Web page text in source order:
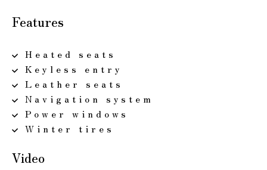
Features
Heated seats
Keyless entry
Leather seats
Navigation system
Power windows
Winter tires
Video